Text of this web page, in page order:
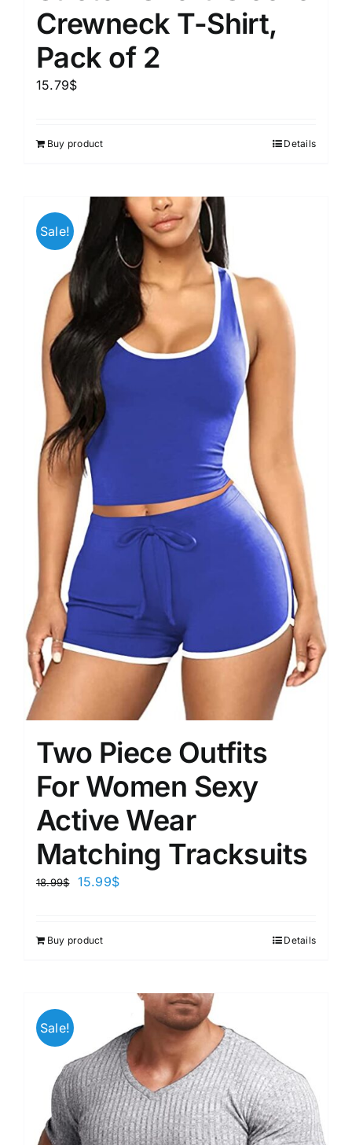
Crewneck T-Shirt,
Pack of 2
15.79$
Buy product Details
Sale!
Two Piece Outfits
For Women Sexy
Active Wear
Matching Tracksuits
18.99$ 15.99$
Buy product Details
Sale!